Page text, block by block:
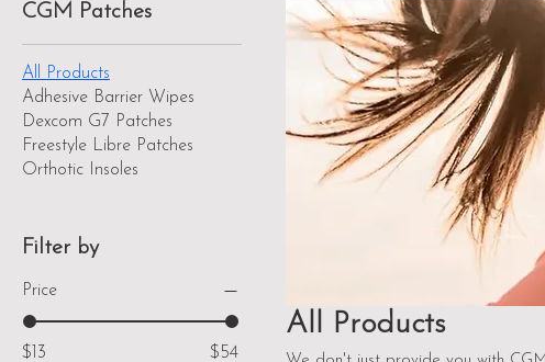
CGM Patches
All Products
Adhesive Barrier Wipes
Dexcom G7 Patches
Freestyle Libre Patches
Orthotic Insoles
Filter by
Price
$13 $54
All Products